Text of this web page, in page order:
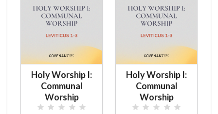
Holy Worship I:
Communal
Worship
Holy Worship I:
Communal
Worship